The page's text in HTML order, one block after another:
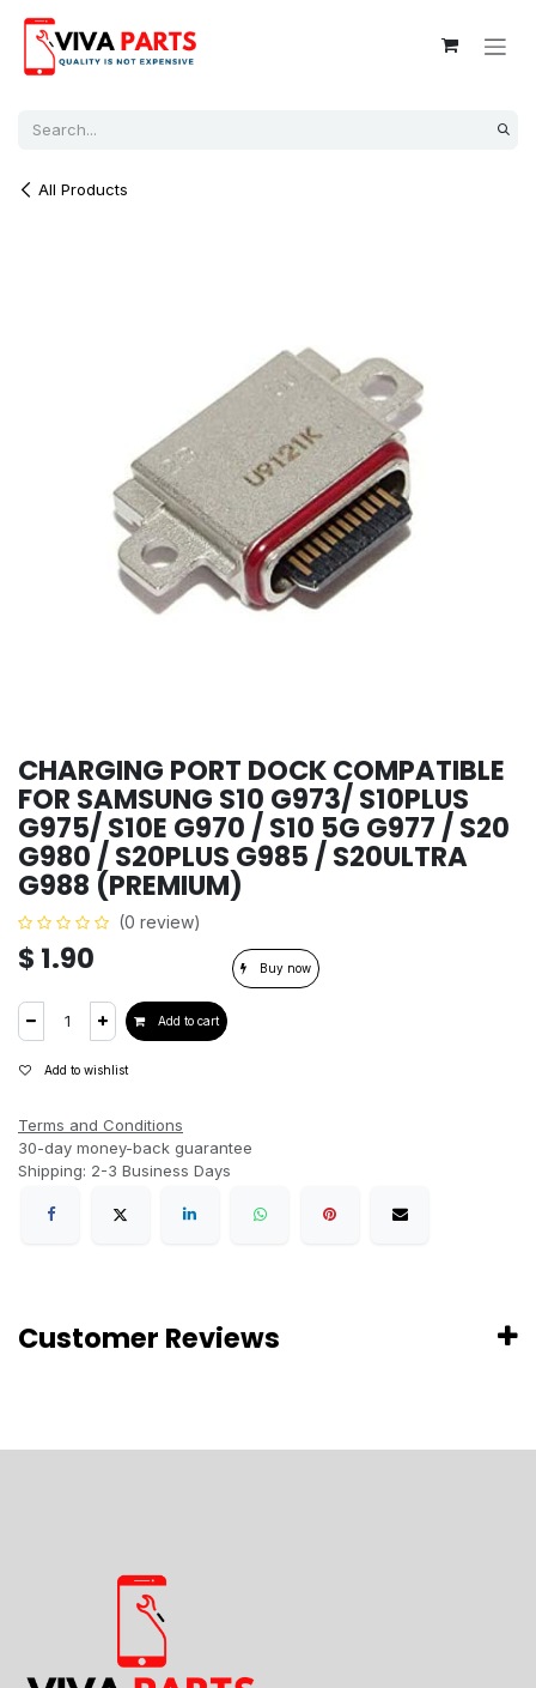
All Products
CHARGING PORT DOCK COMPATIBLE
FOR SAMSUNG S10 G973/ S10PLUS
G975/ S10E G970 / S10 5G G977 / S20
G980 / S20PLUS G985 / S20ULTRA
G988 (PREMIUM)
(0 review)
$ 1.90
Add to cart
Buy now
Add to wishlist
Terms and Conditions
30-day money-back guarantee
Shipping: 2-3 Business Days
Customer Reviews